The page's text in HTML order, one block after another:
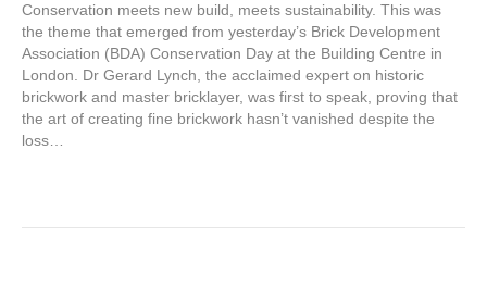
Conservation meets new build, meets sustainability. This was
the theme that emerged from yesterday’s Brick Development
Association (BDA) Conservation Day at the Building Centre in
London. Dr Gerard Lynch, the acclaimed expert on historic
brickwork and master bricklayer, was first to speak, proving that
the art of creating fine brickwork hasn’t vanished despite the
loss…